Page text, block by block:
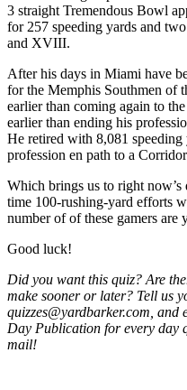
3 straight Tremendous Bowl
for 257 speeding yards and
and XVIII.
After his days in Miami have
for the Memphis Southmen of
earlier than coming again to
earlier than ending his
He retired with 8,081
profession en path to a
Which brings us to right
time 100-rushing-yard efforts
number of of these gamers are
Good luck!
Did you want this quiz? Are
make sooner or later? Tell us
quizzes@yardbarker.com, and
Day Publication for every day
mail!